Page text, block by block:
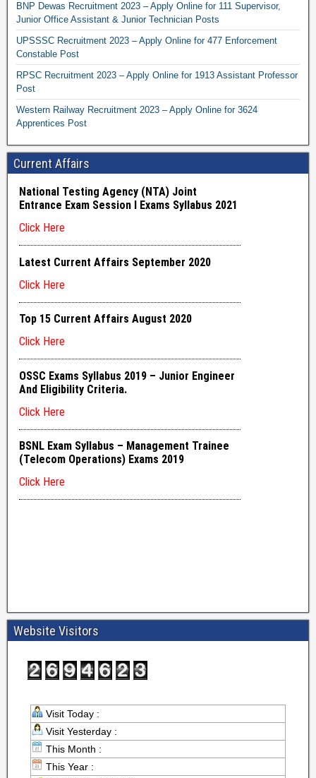
BNP Dewas Recruitment 2023 – Apply Online for 111 Supervisor,
Junior Office Assistant & Junior Technician Posts
UPSSSC Recruitment 2023 – Apply Online for 477 Enforcement
Constable Post
RPSC Recruitment 2023 – Apply Online for 1913 Assistant Professor
Post
Western Railway Recruitment 2023 – Apply Online for 3624
Apprentices Post
Current Affairs
Website Visitors
Visit Today :
Visit Yesterday :
This Month :
This Year :